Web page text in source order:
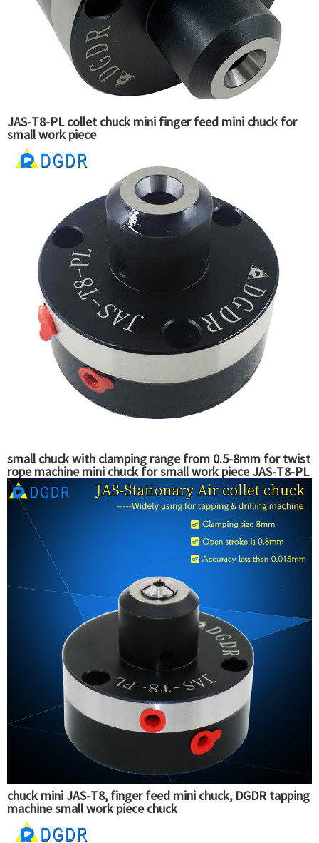
JAS-T8-PL collet chuck mini finger feed mini chuck for
small work piece
small chuck with clamping range from 0.5-8mm for twist
rope machine mini chuck for small work piece JAS-T8-PL
chuck mini JAS-T8, finger feed mini chuck, DGDR tapping
machine small work piece chuck